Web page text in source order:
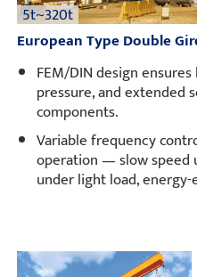
5t~320t
European Type Double
FEM/DIN design
pressure, and extended
components.
Variable frequency
operation — slow speed
under light load,